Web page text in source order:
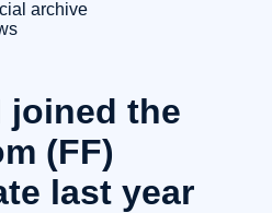
archive
joined the
(FF)
last year